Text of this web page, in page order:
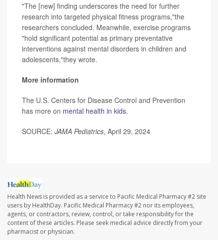
"The [new] finding underscores the need for further
research into targeted physical fitness programs,"the
researchers concluded. Meanwhile, exercise programs
"hold significant potential as primary preventative
interventions against mental disorders in children and
adolescents,"they wrote.
More information
The U.S. Centers for Disease Control and Prevention
has more on mental health in kids.
SOURCE: JAMA Pediatrics, April 29, 2024
Health News is provided as a service to Pacific Medical Pharmacy #2 site
users by HealthDay. Pacific Medical Pharmacy #2 nor its employees,
agents, or contractors, review, control, or take responsibility for the
content of these articles. Please seek medical advice directly from your
pharmacist or physician.